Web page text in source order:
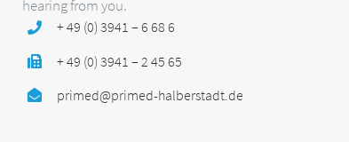
hearing from you.
+ 49 (0) 3941 – 6 68 6
+ 49 (0) 3941 – 2 45 65
primed@primed-halberstadt.de